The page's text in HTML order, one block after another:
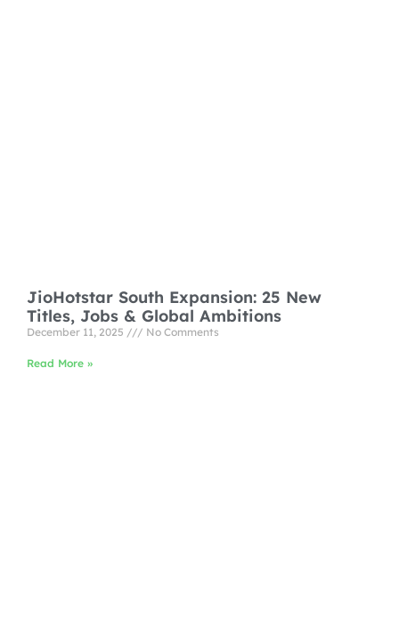
JioHotstar South Expansion: 25 New
Titles, Jobs & Global Ambitions
December 11, 2025 No Comments
Read More »